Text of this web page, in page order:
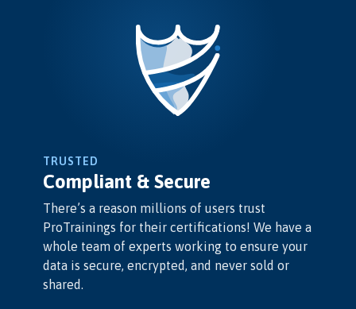
TRUSTED
Compliant & Secure
There’s a reason millions of users trust
ProTrainings for their certifications! We have a
whole team of experts working to ensure your
data is secure, encrypted, and never sold or
shared.